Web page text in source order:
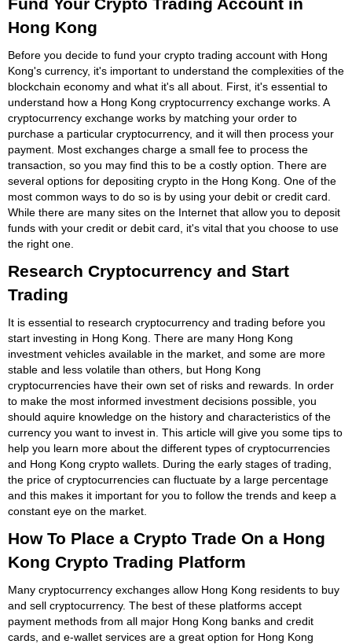
Hong Kong
Before you decide to fund your crypto trading account with Hong
Kong's currency, it's important to understand the complexities of the
blockchain economy and what it's all about. First, it's essential to
understand how a Hong Kong cryptocurrency exchange works. A
cryptocurrency exchange works by matching your order to
purchase a particular cryptocurrency, and it will then process your
payment. Most exchanges charge a small fee to process the
transaction, so you may find this to be a costly option. There are
several options for depositing crypto in the Hong Kong. One of the
most common ways to do so is by using your debit or credit card.
While there are many sites on the Internet that allow you to deposit
funds with your credit or debit card, it's vital that you choose to use
the right one.
Research Cryptocurrency and Start
Trading
It is essential to research cryptocurrency and trading before you
start investing in Hong Kong. There are many Hong Kong
investment vehicles available in the market, and some are more
stable and less volatile than others, but Hong Kong
cryptocurrencies have their own set of risks and rewards. In order
to make the most informed investment decisions possible, you
should aquire knowledge on the history and characteristics of the
currency you want to invest in. This article will give you some tips to
help you learn more about the different types of cryptocurrencies
and Hong Kong crypto wallets. During the early stages of trading,
the price of cryptocurrencies can fluctuate by a large percentage
and this makes it important for you to follow the trends and keep a
constant eye on the market.
How To Place a Crypto Trade On a Hong
Kong Crypto Trading Platform
Many cryptocurrency exchanges allow Hong Kong residents to buy
and sell cryptocurrency. The best of these platforms accept
payment methods from all major Hong Kong banks and credit
cards, and e-wallet services are a great option for Hong Kong